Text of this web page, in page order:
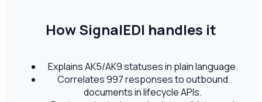
How SignalEDI handles it
Explains AK5/AK9 statuses in plain language.
Correlates 997 responses to outbound
documents in lifecycle APIs.